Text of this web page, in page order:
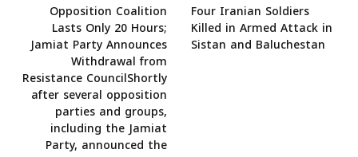
Opposition Coalition
Lasts Only 20 Hours;
Jamiat Party Announces
Withdrawal from
Resistance CouncilShortly
after several opposition
parties and groups,
including the Jamiat
Party, announced the
Four Iranian Soldiers
Killed in Armed Attack in
Sistan and Baluchestan